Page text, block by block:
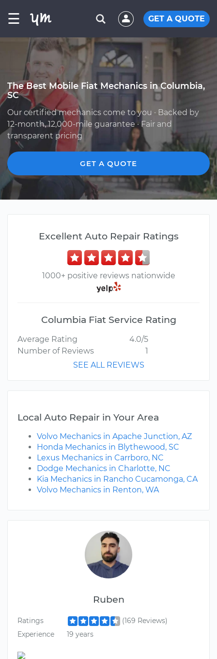
☰ GET A QUOTE
The Best Mobile Fiat Mechanics in Columbia,
SC
Our certified mechanics come to you · Backed by
12-month, 12,000-mile guarantee · Fair and
transparent pricing
GET A QUOTE
Ruben
Ratings
(169 Reviews)
Experience
19 years
Excellent Auto Repair Ratings
1000+ positive reviews nationwide
Columbia Fiat Service Rating
Average Rating
4.0/5
Number of Reviews
1
SEE ALL REVIEWS
Local Auto Repair in Your Area
Volvo Mechanics in Apache Junction, AZ
Honda Mechanics in Blythewood, SC
Lexus Mechanics in Carrboro, NC
Dodge Mechanics in Charlotte, NC
Kia Mechanics in Rancho Cucamonga, CA
Volvo Mechanics in Renton, WA